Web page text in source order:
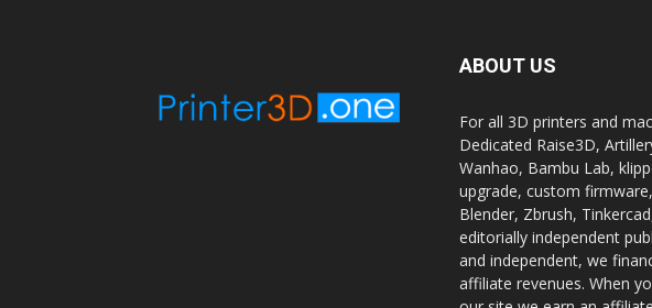
ABOUT US
For all 3D printers and
Dedicated Raise3D,
Wanhao, Bambu Lab,
upgrade, custom
Blender, Zbrush,
editorially independent
and independent, we
affiliate revenues. When